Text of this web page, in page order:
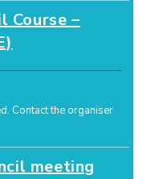
Course –
Contact the organiser
meeting